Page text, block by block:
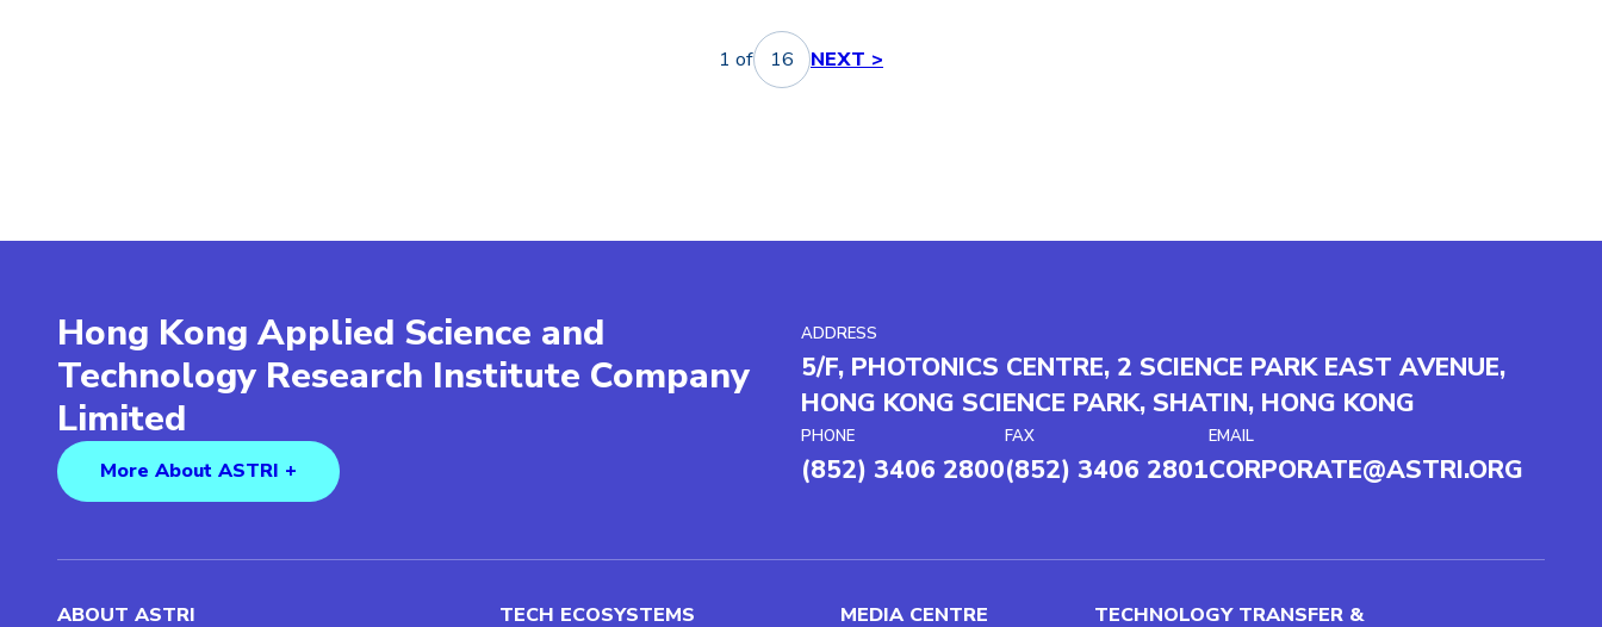
1 of 16 NEXT >
Hong Kong Applied Science and
Technology Research Institute Company
Limited
More About ASTRI +
ADDRESS
5/F, PHOTONICS CENTRE, 2 SCIENCE PARK EAST AVENUE,
HONG KONG SCIENCE PARK, SHATIN, HONG KONG
PHONE
(852) 3406 2800
FAX
(852) 3406 2801
EMAIL
CORPORATE@ASTRI.ORG
ABOUT ASTRI TECH ECOSYSTEMS MEDIA CENTRE TECHNOLOGY TRANSFER &